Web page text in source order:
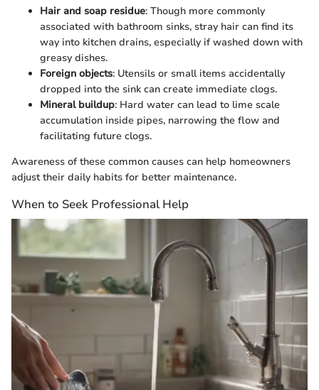
Hair and soap residue: Though more commonly
associated with bathroom sinks, stray hair can find its
way into kitchen drains, especially if washed down with
greasy dishes.
Foreign objects: Utensils or small items accidentally
dropped into the sink can create immediate clogs.
Mineral buildup: Hard water can lead to lime scale
accumulation inside pipes, narrowing the flow and
facilitating future clogs.
Awareness of these common causes can help homeowners
adjust their daily habits for better maintenance.
When to Seek Professional Help